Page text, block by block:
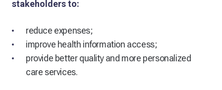
stakeholders to:
reduce expenses;
improve health information access;
provide better quality and more personalized
care services.